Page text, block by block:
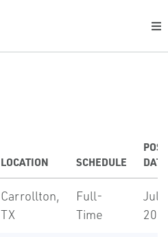
LOCATION SCHEDULE
DATE
Carrollton,
TX
Full-
Time
Jul